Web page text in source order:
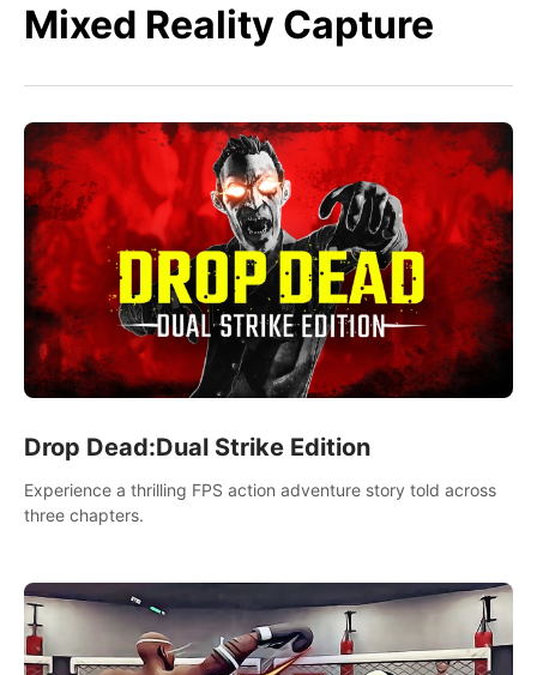
Mixed Reality Capture
Drop Dead:Dual Strike Edition
Experience a thrilling FPS action adventure story told across
three chapters.